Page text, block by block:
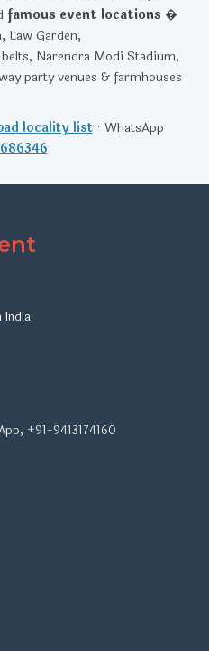
famous event locations�
Law Garden,
Narendra Modi Stadium,
party venues & farmhouses
locality list· WhatsApp
India
, +91-9413174160